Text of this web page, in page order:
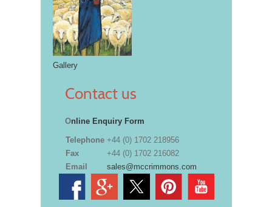
Gallery
Contact us
Online Enquiry Form
Telephone +44 (0) 1702 218956
Fax
+44 (0) 1702 216082
Email
sales@mccrimmons.com